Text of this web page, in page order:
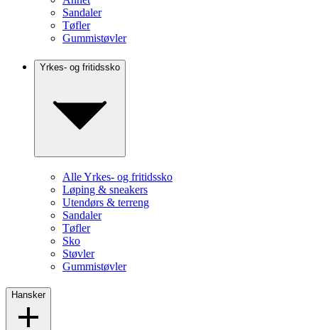
Sandaler
Tøfler
Gummistøvler
Yrkes- og fritidssko
Alle Yrkes- og fritidssko
Løping & sneakers
Utendørs & terreng
Sandaler
Tøfler
Sko
Støvler
Gummistøvler
Hansker